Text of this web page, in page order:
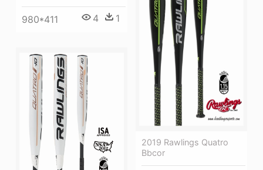
980*411 4 1
2019 Rawlings Quatro
Bbcor